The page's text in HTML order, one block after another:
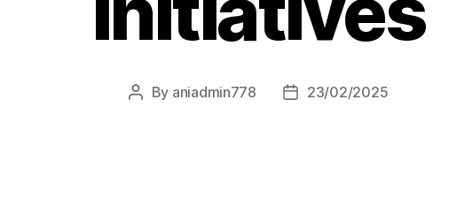
By aniadmin778 23/02/2025